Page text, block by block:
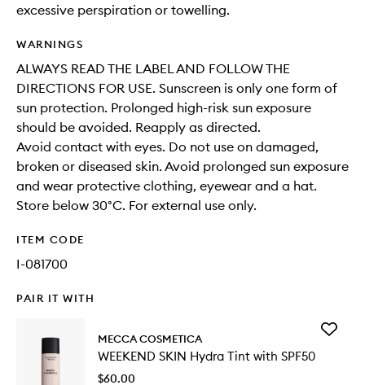
excessive perspiration or towelling.
WARNINGS
ALWAYS READ THE LABEL AND FOLLOW THE
DIRECTIONS FOR USE. Sunscreen is only one form of
sun protection. Prolonged high-risk sun exposure
should be avoided. Reapply as directed.
Avoid contact with eyes. Do not use on damaged,
broken or diseased skin. Avoid prolonged sun exposure
and wear protective clothing, eyewear and a hat.
Store below 30°C. For external use only.
ITEM CODE
I-081700
PAIR IT WITH
MECCA COSMETICA
WEEKEND SKIN Hydra Tint with SPF50
$60.00
Add